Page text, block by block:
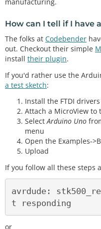
How can I tell if I have
The folks at Codebender
out. Checkout their simple
install their plugin.
If you'd rather use the
a test sketch:
Install the FTDI
Attach a MicroView to
SelectArduino Uno
menu
Open the Examples-
Upload
If you follow all these steps
avrdude:
or